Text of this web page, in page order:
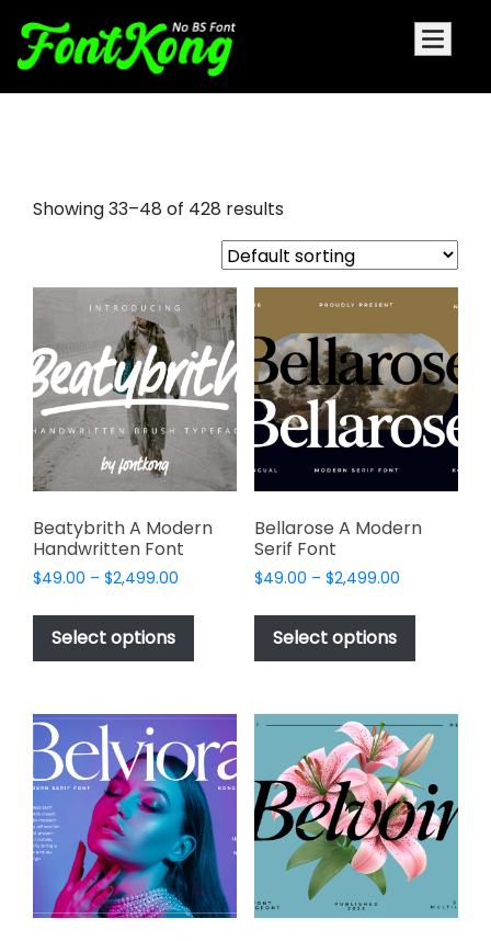
Showing 33–48 of 428 results
Beatybrith A Modern
Handwritten Font
$49.00 – $2,499.00
$49.00
$2,499.00
Select options
This
has
variants.
The
options
may
be
chosen
on
the
product
Bellarose A Modern
Serif Font
$49.00 – $2,499.00Price
$49.00
$2,499.00
Select options
This
has
variants.
The
options
may
be
chosen
on
the
product